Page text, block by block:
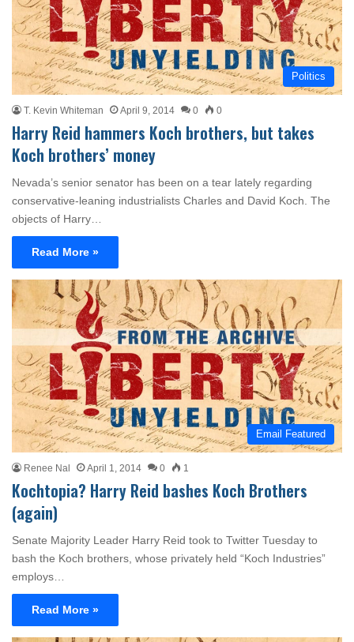
Politics
T. Kevin Whiteman April 9, 2014 0 0
Harry Reid hammers Koch brothers, but takes
Koch brothers’ money
Nevada’s senior senator has been on a tear lately regarding
conservative-leaning industrialists Charles and David Koch. The
objects of Harry…
Read More »
Email Featured
Renee Nal April 1, 2014 0 1
Kochtopia? Harry Reid bashes Koch Brothers
(again)
Senate Majority Leader Harry Reid took to Twitter Tuesday to
bash the Koch brothers, whose privately held “Koch Industries”
employs…
Read More »